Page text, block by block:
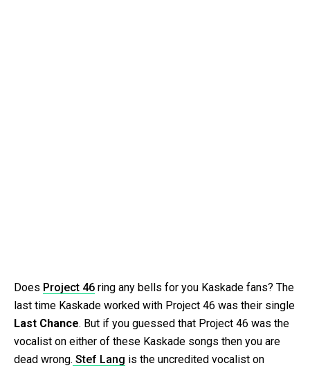
Does Project 46 ring any bells for you Kaskade fans? The
last time Kaskade worked with Project 46 was their single
Last Chance. But if you guessed that Project 46 was the
vocalist on either of these Kaskade songs then you are
dead wrong. Stef Lang is the uncredited vocalist on